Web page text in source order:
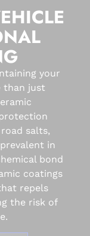
your
than just
salts,
in
bond
coatings
repels
the risk of